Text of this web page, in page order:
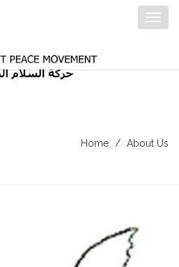
Home About Us